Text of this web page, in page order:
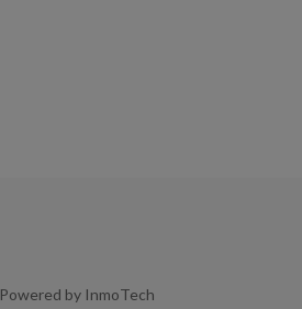
Powered by InmoTech